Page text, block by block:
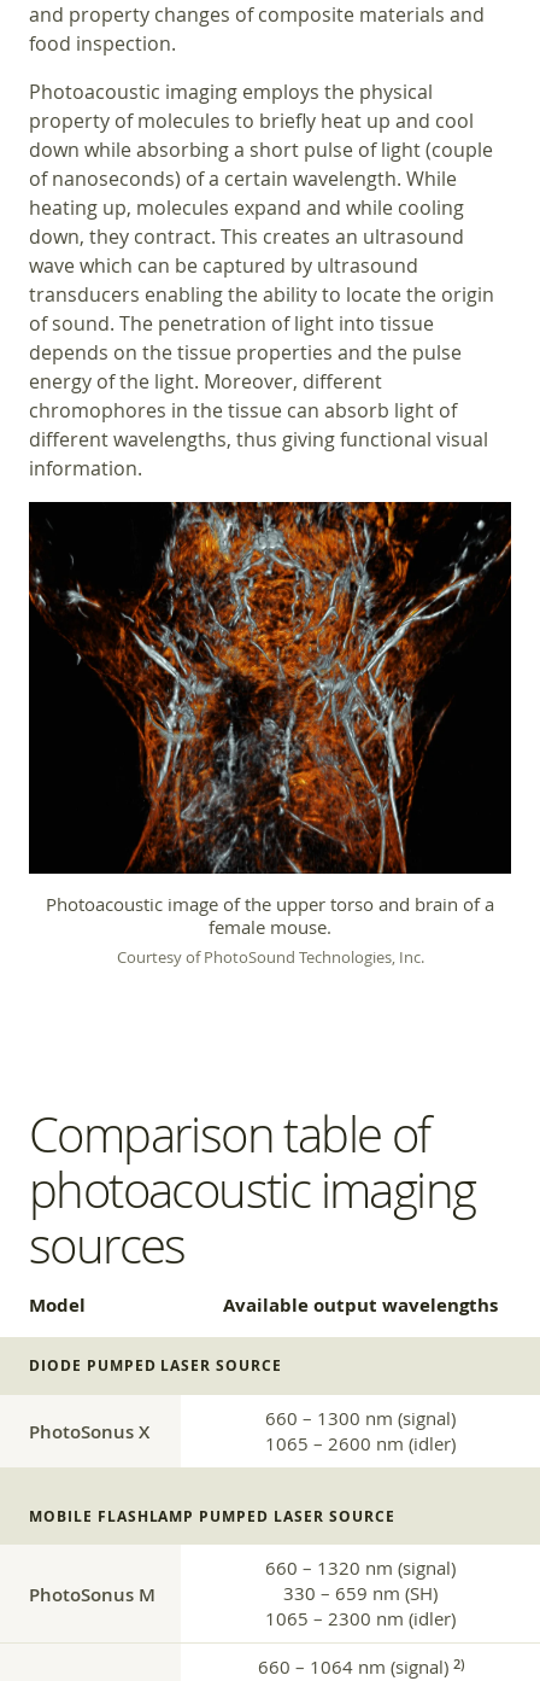
and property changes of composite materials and
food inspection.
Photoacoustic imaging employs the physical
property of molecules to briefly heat up and cool
down while absorbing a short pulse of light (couple
of nanoseconds) of a certain wavelength. While
heating up, molecules expand and while cooling
down, they contract. This creates an ultrasound
wave which can be captured by ultrasound
transducers enabling the ability to locate the origin
of sound. The penetration of light into tissue
depends on the tissue properties and the pulse
energy of the light. Moreover, different
chromophores in the tissue can absorb light of
different wavelengths, thus giving functional visual
information.
Photoacoustic image of the upper torso and brain of a
female mouse.
Courtesy of PhotoSound Technologies, Inc.
Comparison table of
photoacoustic imaging
sources
Model Available output wavelengths
DIODE PUMPED LASER SOURCE
PhotoSonus X
660 – 1300 nm (signal)
1065 – 2600 nm (idler)
MOBILE FLASHLAMP PUMPED LASER SOURCE
PhotoSonus M
660 – 1320 nm (signal)
330 – 659 nm (SH)
1065 – 2300 nm (idler)
660 – 1064 nm (signal) 2)